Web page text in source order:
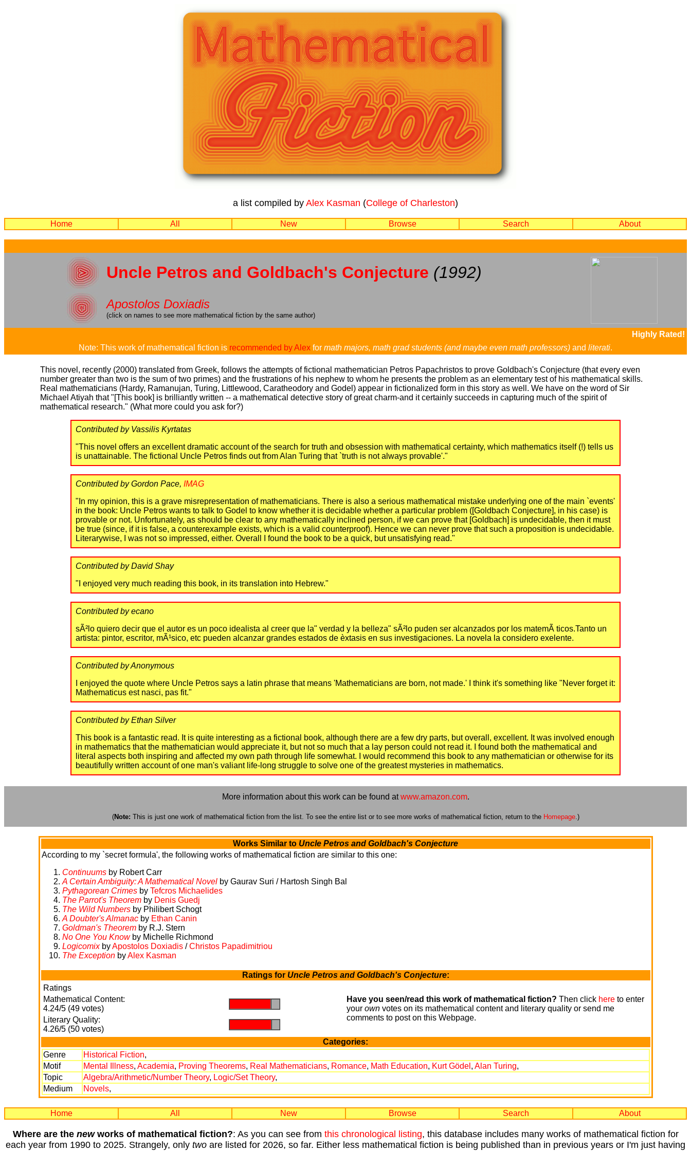
a list compiled by Alex Kasman (College of Charleston)
Home All New Browse Search About
Uncle Petros and Goldbach's Conjecture (1992)
Apostolos Doxiadis
(click on names to see more mathematical fiction by the same author)
Highly Rated!
Note: This work of mathematical fiction is recommended by Alex for math majors, math grad students (and maybe even math professors) and literati.
This novel, recently (2000) translated from Greek, follows the attempts of fictional mathematician Petros Papachristos to prove Goldbach's Conjecture (that every even
number greater than two is the sum of two primes) and the frustrations of his nephew to whom he presents the problem as an elementary test of his mathematical skills.
Real mathematicians (Hardy, Ramanujan, Turing, Littlewood, Caratheodory and Godel) appear in fictionalized form in this story as well. We have on the word of Sir
Michael Atiyah that "[This book] is brilliantly written -- a mathematical detective story of great charm-and it certainly succeeds in capturing much of the spirit of
mathematical research." (What more could you ask for?)
Contributed by Vassilis Kyrtatas
"This novel offers an excellent dramatic account of the search for truth and obsession with mathematical certainty, which mathematics itself (!) tells us
is unattainable. The fictional Uncle Petros finds out from Alan Turing that `truth is not always provable'."
Contributed by Gordon Pace, IMAG
"In my opinion, this is a grave misrepresentation of mathematicians. There is also a serious mathematical mistake underlying one of the main `events'
in the book: Uncle Petros wants to talk to Godel to know whether it is decidable whether a particular problem ([Goldbach Conjecture], in his case) is
provable or not. Unfortunately, as should be clear to any mathematically inclined person, if we can prove that [Goldbach] is undecidable, then it must
be true (since, if it is false, a counterexample exists, which is a valid counterproof). Hence we can never prove that such a proposition is undecidable.
Literarywise, I was not so impressed, either. Overall I found the book to be a quick, but unsatisfying read."
Contributed by David Shay
"I enjoyed very much reading this book, in its translation into Hebrew."
Contributed by ecano
sÃ²lo quiero decir que el autor es un poco idealista al creer que la" verdad y la belleza" sÃ²lo puden ser alcanzados por los matemÃ ticos.Tanto un
artista: pintor, escritor, mÃ¹sico, etc pueden alcanzar grandes estados de èxtasis en sus investigaciones. La novela la considero exelente.
Contributed by Anonymous
I enjoyed the quote where Uncle Petros says a latin phrase that means 'Mathematicians are born, not made.' I think it's something like "Never forget it:
Mathematicus est nasci, pas fit."
Contributed by Ethan Silver
This book is a fantastic read. It is quite interesting as a fictional book, although there are a few dry parts, but overall, excellent. It was involved enough
in mathematics that the mathematician would appreciate it, but not so much that a lay person could not read it. I found both the mathematical and
literal aspects both inspiring and affected my own path through life somewhat. I would recommend this book to any mathematician or otherwise for its
beautifully written account of one man's valiant life-long struggle to solve one of the greatest mysteries in mathematics.
More information about this work can be found atwww.amazon.com.
(Note: This is just one work of mathematical fiction from the list. To see the entire list or to see more works of mathematical fiction, return to the Homepage.)
Works Similar to Uncle Petros and Goldbach's Conjecture
According to my `secret formula', the following works of mathematical fiction are similar to this one:
Continuumsby Robert Carr
A Certain Ambiguity: A Mathematical Novelby Gaurav Suri / Hartosh Singh Bal
Pythagorean Crimesby Tefcros Michaelides
The Parrot's Theoremby Denis Guedj
The Wild Numbersby Philibert Schogt
A Doubter's Almanacby Ethan Canin
Goldman's Theoremby R.J. Stern
No One You Knowby Michelle Richmond
LogicomixbyApostolos Doxiadis/Christos Papadimitriou
The ExceptionbyAlex Kasman
Ratings for Uncle Petros and Goldbach's Conjecture:
Ratings
Have you seen/read this work of mathematical fiction? Then click hereto enter
your ownvotes on its mathematical content and literary quality or send me
comments to post on this Webpage.
Mathematical Content:
4.24/5 (49 votes)
Literary Quality:
4.26/5 (50 votes)
Categories:
Genre
Historical Fiction,
Motif
Mental Illness, Academia, Proving Theorems, Real Mathematicians, Romance, Math Education, Kurt Gödel , Alan Turing,
Topic
Algebra/Arithmetic/Number Theory, Logic/Set Theory,
Medium
Novels,
Home All New Browse Search About
Where are the newworks of mathematical fiction?: As you can see from this chronological listing, this database includes many works of mathematical fiction for
each year from 1990 to 2025. Strangely, only two are listed for 2026, so far. Either less mathematical fiction is being published than in previous years or I'm just having